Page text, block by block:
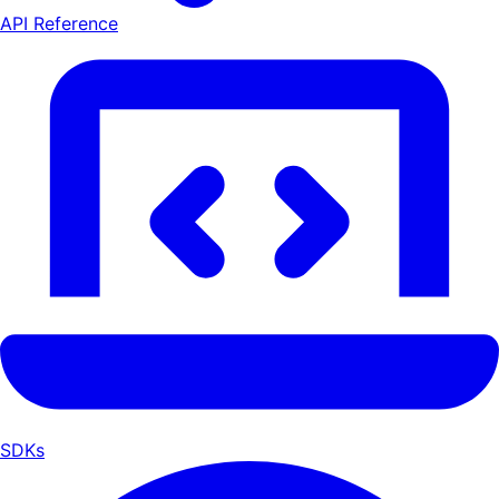
API Reference
SDKs